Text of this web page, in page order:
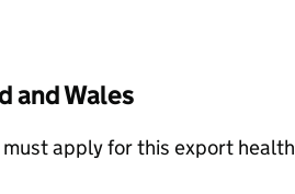
and Wales
must apply for this export health